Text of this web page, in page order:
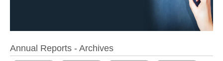
Annual Reports - Archives